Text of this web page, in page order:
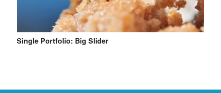
Single Portfolio: Big Slider